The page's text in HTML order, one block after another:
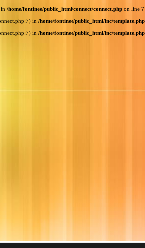
in /home/fontinee/public_html/connect/connect.php on line 7
in /home/fontinee/public_html/inc/template.php
in /home/fontinee/public_html/inc/template.php